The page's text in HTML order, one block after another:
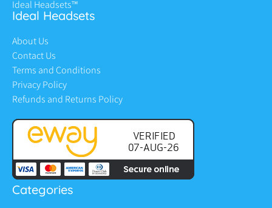
Ideal Headsets™
Ideal Headsets
About Us
Contact Us
Terms and Conditions
Privacy Policy
Refunds and Returns Policy
Categories